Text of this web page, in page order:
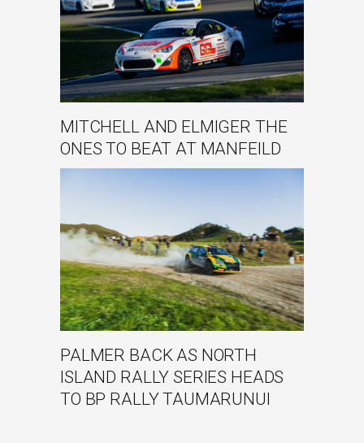
MITCHELL AND ELMIGER THE
ONES TO BEAT AT MANFEILD
PALMER BACK AS NORTH
ISLAND RALLY SERIES HEADS
TO BP RALLY TAUMARUNUI